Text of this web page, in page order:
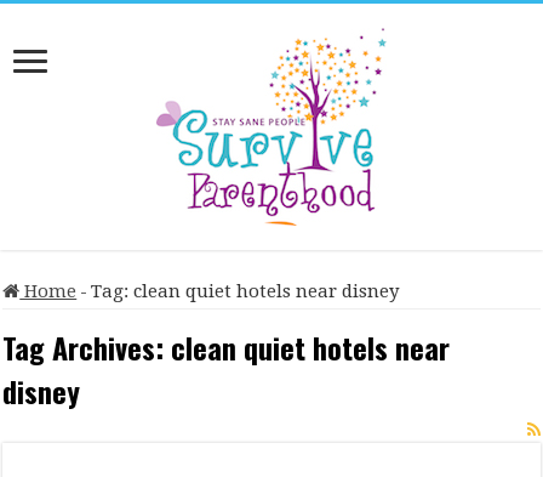
Home - Tag:clean quiet hotels near disney
Tag Archives: clean quiet hotels near
disney